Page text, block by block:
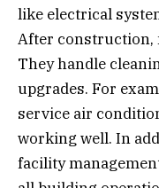
like electrical
After construction,
They handle
upgrades. For
service air
working well. In
facility